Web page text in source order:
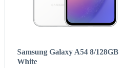
Samsung Galaxy A54 8/128GB
White